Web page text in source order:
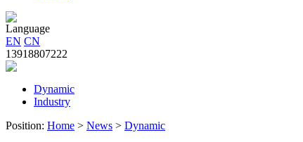
Language
EN CN
13918807222
Dynamic
Industry
Position: Home > News > Dynamic